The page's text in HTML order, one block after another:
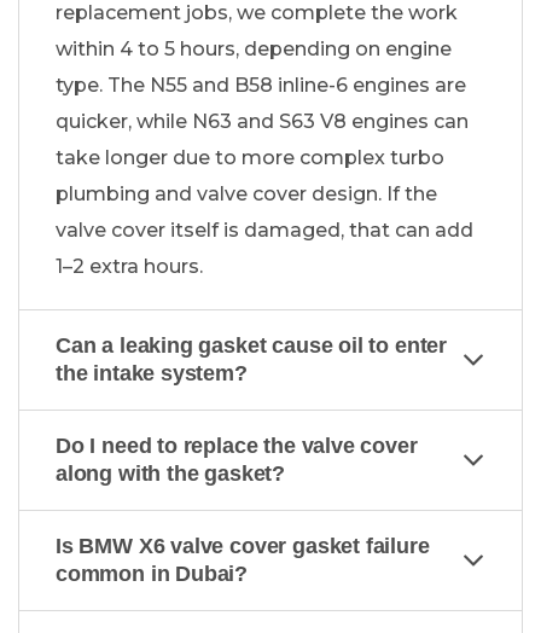
replacement jobs, we complete the work
within 4 to 5 hours, depending on engine
type. The N55 and B58 inline-6 engines are
quicker, while N63 and S63 V8 engines can
take longer due to more complex turbo
plumbing and valve cover design. If the
valve cover itself is damaged, that can add
1–2 extra hours.
Can a leaking gasket cause oil to enter
the intake system?
Do I need to replace the valve cover
along with the gasket?
Is BMW X6 valve cover gasket failure
common in Dubai?